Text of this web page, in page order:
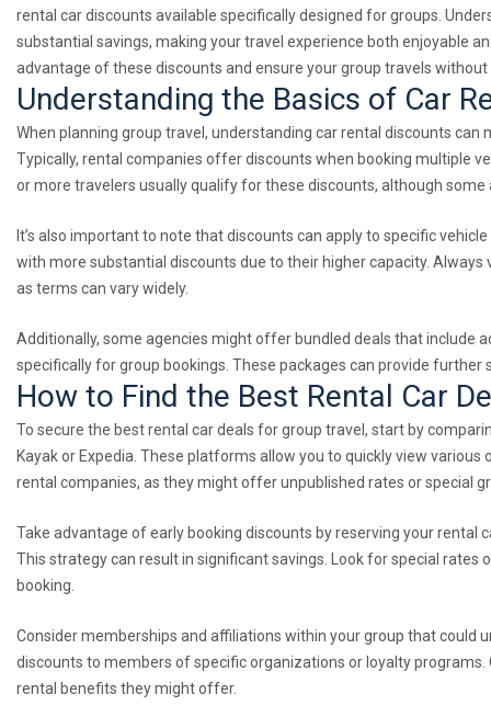
rental car discounts available specifically designed for groups.
substantial savings, making your travel experience both enjoyable
advantage of these discounts and ensure your group travels
Understanding the Basics of Car
When planning group travel, understanding car rental discounts
Typically, rental companies offer discounts when booking multiple
or more travelers usually qualify for these discounts, although
It’s also important to note that discounts can apply to specific
with more substantial discounts due to their higher capacity.
as terms can vary widely.
Additionally, some agencies might offer bundled deals that include
specifically for group bookings. These packages can provide further
How to Find the Best Rental Car
To secure the best rental car deals for group travel, start by
Kayak or Expedia. These platforms allow you to quickly view
rental companies, as they might offer unpublished rates or special
Take advantage of early booking discounts by reserving your rental
This strategy can result in significant savings. Look for special rates
booking.
Consider memberships and affiliations within your group that could
discounts to members of specific organizations or loyalty
rental benefits they might offer.